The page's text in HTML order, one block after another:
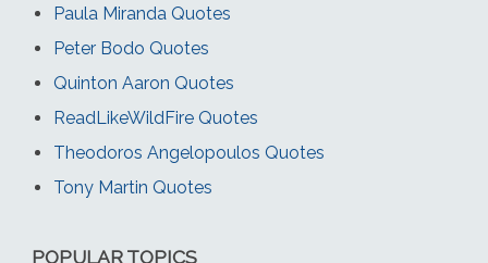
Paula Miranda Quotes
Peter Bodo Quotes
Quinton Aaron Quotes
ReadLikeWildFire Quotes
Theodoros Angelopoulos Quotes
Tony Martin Quotes
POPULAR TOPICS